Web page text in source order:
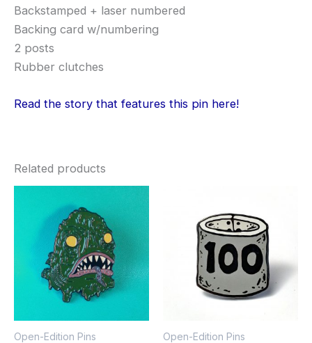
Backstamped + laser numbered
Backing card w/numbering
2 posts
Rubber clutches
Read the story that features this pin here!
Related products
Open-Edition Pins Open-Edition Pins